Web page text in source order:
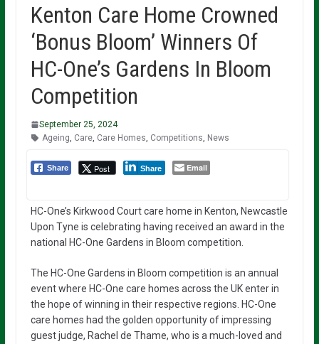
Kenton Care Home Crowned
‘Bonus Bloom’ Winners Of
HC-One’s Gardens In Bloom
Competition
September 25, 2024
Ageing Care, Care Homes Competitions News
Share Post Share Email
HC-One’s Kirkwood Court care home in Kenton, Newcastle
Upon Tyne is celebrating having received an award in the
national HC-One Gardens in Bloom competition.
The HC-One Gardens in Bloom competition is an annual
event where HC-One care homes across the UK enter in
the hope of winning in their respective regions. HC-One
care homes had the golden opportunity of impressing
guest judge, Rachel de Thame, who is a much-loved and